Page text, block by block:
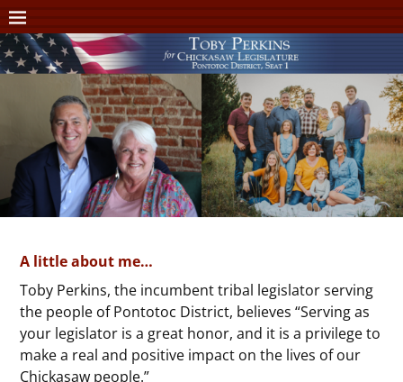
A little about me…
Toby Perkins, the incumbent tribal legislator serving
the people of Pontotoc District, believes “Serving as
your legislator is a great honor, and it is a privilege to
make a real and positive impact on the lives of our
Chickasaw people.”